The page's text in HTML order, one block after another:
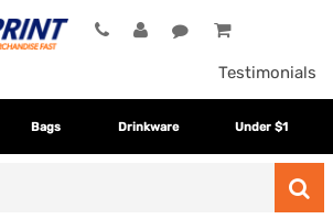
Testimonials
Bags Drinkware Under $1